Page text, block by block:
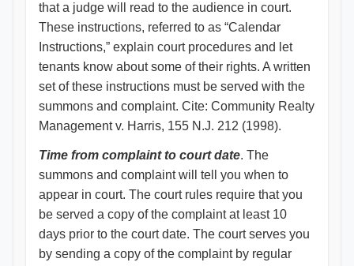
that a judge will read to the audience in court.
These instructions, referred to as “Calendar
Instructions,” explain court procedures and let
tenants know about some of their rights. A written
set of these instructions must be served with the
summons and complaint. Cite: Community Realty
Management v. Harris, 155 N.J. 212 (1998).
Time from complaint to court date. The
summons and complaint will tell you when to
appear in court. The court rules require that you
be served a copy of the complaint at least 10
days prior to the court date. The court serves you
by sending a copy of the complaint by regular